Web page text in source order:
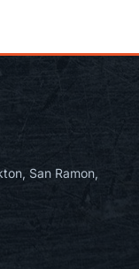
San Ramon,